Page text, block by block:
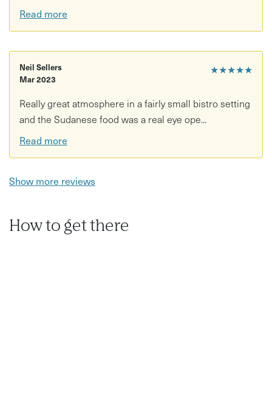
Read more
★★★★★
Neil Sellers
Mar 2023
Really great atmosphere in a fairly small bistro setting
and the Sudanese food was a real eye ope...
Read more
Show more reviews
How to get there